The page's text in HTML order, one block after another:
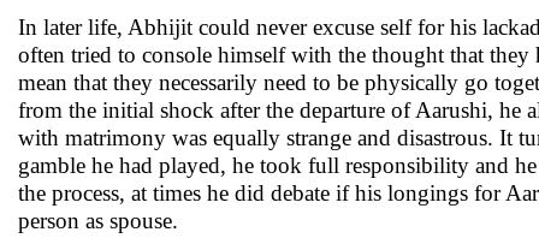
In later life, Abhijit could never excuse self for his
often tried to console himself with the thought that they
mean that they necessarily need to be physically go
from the initial shock after the departure of Aarushi,
with matrimony was equally strange and disastrous. It
gamble he had played, he took full responsibility and
the process, at times he did debate if his longings for
person as spouse.